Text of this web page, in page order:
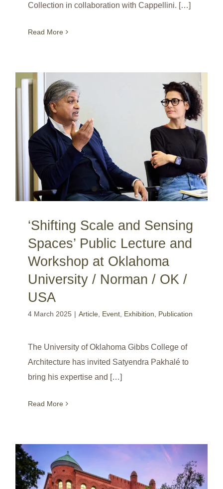
Collection in collaboration with Cappellini. […]
Read More
‘Shifting Scale and Sensing
Spaces’ Public Lecture and
Workshop at Oklahoma
University / Norman / OK /
USA
4 March 2025 | Article Event Exhibition Publication
The University of Oklahoma Gibbs College of
Architecture has invited Satyendra Pakhalé to
bring his expertise and […]
Read More